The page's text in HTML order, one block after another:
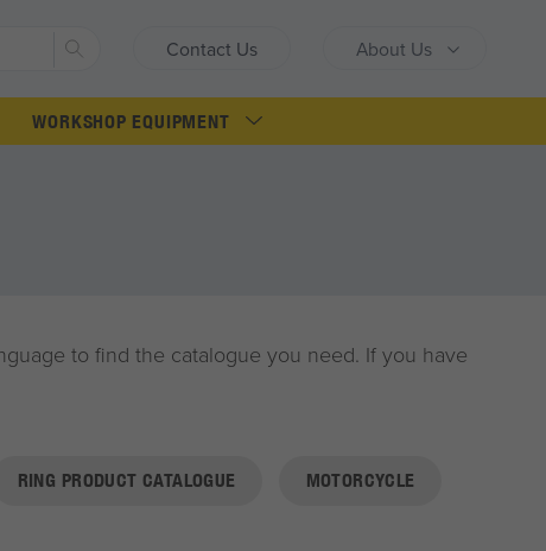
Contact Us About Us
Search
WORKSHOP EQUIPMENT
to find the catalogue you need. If you have
RING PRODUCT CATALOGUE MOTORCYCLE